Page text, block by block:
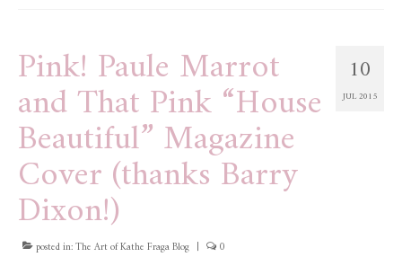
10
JUL 2015
Pink! Paule Marrot
and That Pink “House
Beautiful” Magazine
Cover (thanks Barry
Dixon!)
posted in:The Art of Kathe Fraga Blog | 0